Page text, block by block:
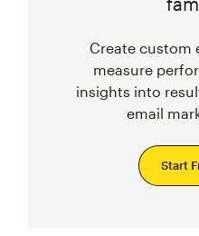
Create custom
measure
insights into
email
Start